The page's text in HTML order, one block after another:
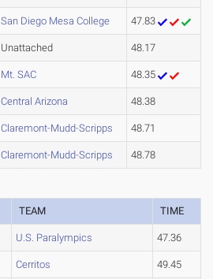
San Diego Mesa College 47.83
Unattached 48.17
Mt. SAC 48.35
Central Arizona 48.38
Claremont-Mudd-Scripps 48.71
Claremont-Mudd-Scripps 48.78
TEAM TIME
U.S. Paralympics 47.36
Cerritos 49.45